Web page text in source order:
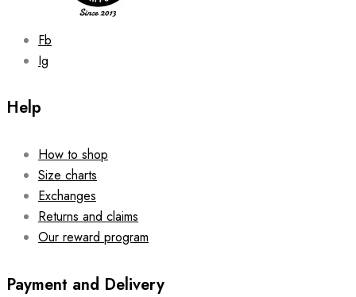
Fb
Ig
Help
How to shop
Size charts
Exchanges
Returns and claims
Our reward program
Payment and Delivery